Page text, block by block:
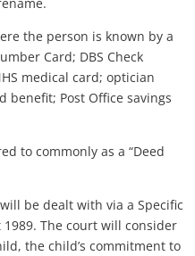
the person is known by a
Card; DBS Check
medical card; optician
benefit; Post Office savings
to commonly as a “Deed
be dealt with via a Specific
The court will consider
the child’s commitment to